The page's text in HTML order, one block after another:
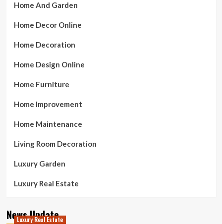
Home And Garden
Home Decor Online
Home Decoration
Home Design Online
Home Furniture
Home Improvement
Home Maintenance
Living Room Decoration
Luxury Garden
Luxury Real Estate
News Update
Luxury Real Estate